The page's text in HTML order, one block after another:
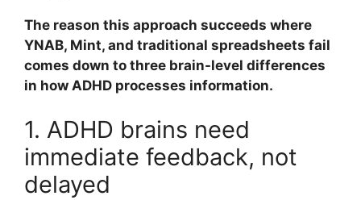
The reason this approach succeeds where
YNAB, Mint, and traditional spreadsheets fail
comes down to three brain-level differences
in how ADHD processes information.
1. ADHD brains need
immediate feedback, not
delayed